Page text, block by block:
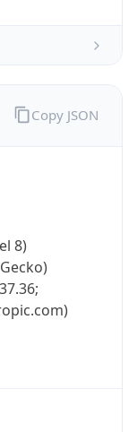
8)
Copy JSON